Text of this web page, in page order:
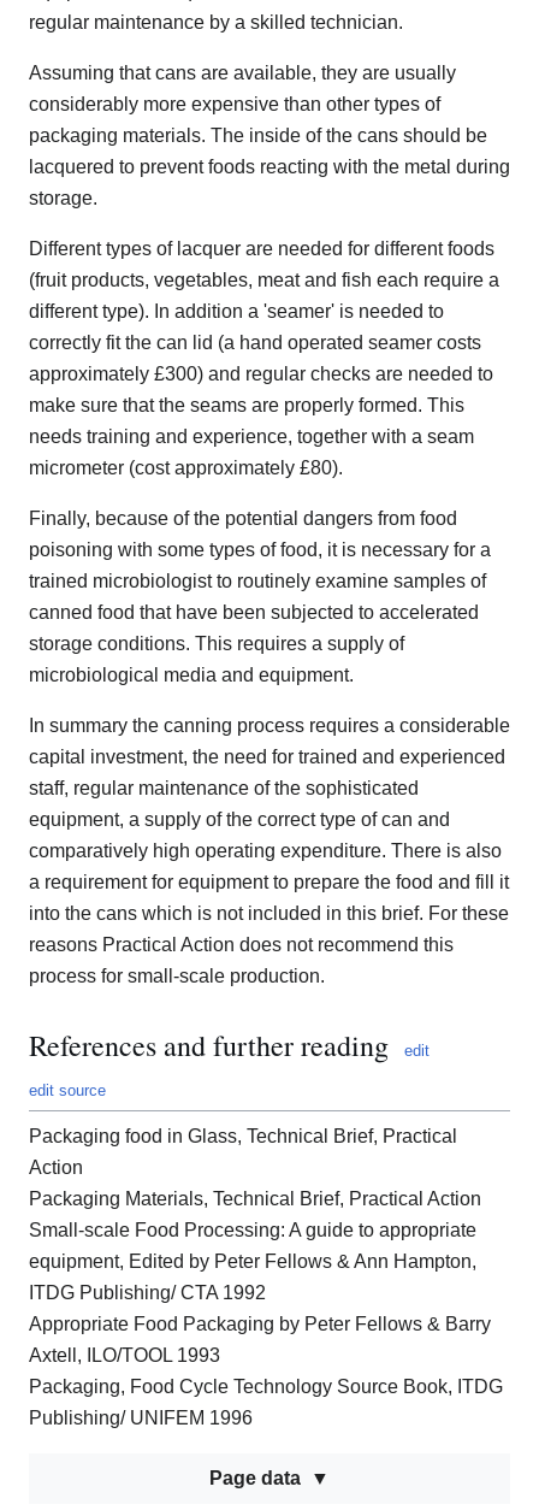
regular maintenance by a skilled technician.
Assuming that cans are available, they are usually
considerably more expensive than other types of
packaging materials. The inside of the cans should be
lacquered to prevent foods reacting with the metal during
storage.
Different types of lacquer are needed for different foods
(fruit products, vegetables, meat and fish each require a
different type). In addition a 'seamer' is needed to
correctly fit the can lid (a hand operated seamer costs
approximately £300) and regular checks are needed to
make sure that the seams are properly formed. This
needs training and experience, together with a seam
micrometer (cost approximately £80).
Finally, because of the potential dangers from food
poisoning with some types of food, it is necessary for a
trained microbiologist to routinely examine samples of
canned food that have been subjected to accelerated
storage conditions. This requires a supply of
microbiological media and equipment.
In summary the canning process requires a considerable
capital investment, the need for trained and experienced
staff, regular maintenance of the sophisticated
equipment, a supply of the correct type of can and
comparatively high operating expenditure. There is also
a requirement for equipment to prepare the food and fill it
into the cans which is not included in this brief. For these
reasons Practical Action does not recommend this
process for small-scale production.
References and further reading edit
edit source
Packaging food in Glass, Technical Brief, Practical
Action
Packaging Materials, Technical Brief, Practical Action
Small-scale Food Processing: A guide to appropriate
equipment, Edited by Peter Fellows & Ann Hampton,
ITDG Publishing/ CTA 1992
Appropriate Food Packaging by Peter Fellows & Barry
Axtell, ILO/TOOL 1993
Packaging, Food Cycle Technology Source Book, ITDG
Publishing/ UNIFEM 1996
Page data